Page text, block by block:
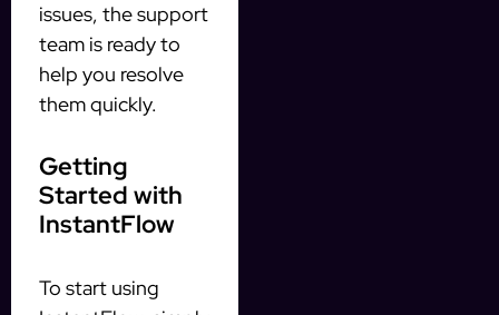
issues, the support
team is ready to
help you resolve
them quickly.
Getting
Started with
InstantFlow
To start using